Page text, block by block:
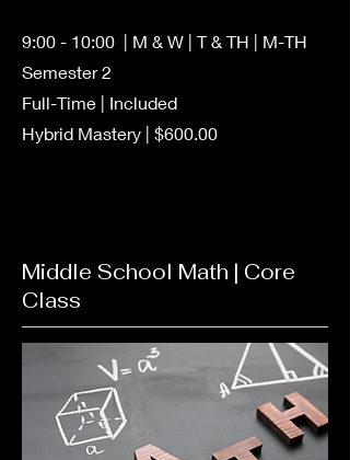
9:00 - 10:00 | M & W | T & TH | M-TH
Semester 2
Full-Time | Included
Hybrid Mastery | $600.00
Middle School Math | Core
Class